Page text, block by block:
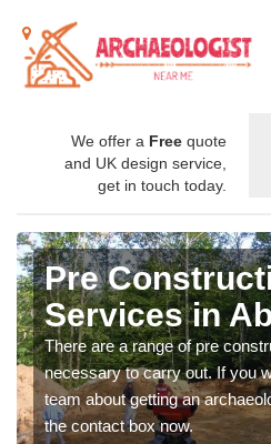
We offer a Free quote
and UK design service,
get in touch today.
Pre
Services in
There are a range of pre
necessary to carry out. If you
team about getting an
the contact box now.